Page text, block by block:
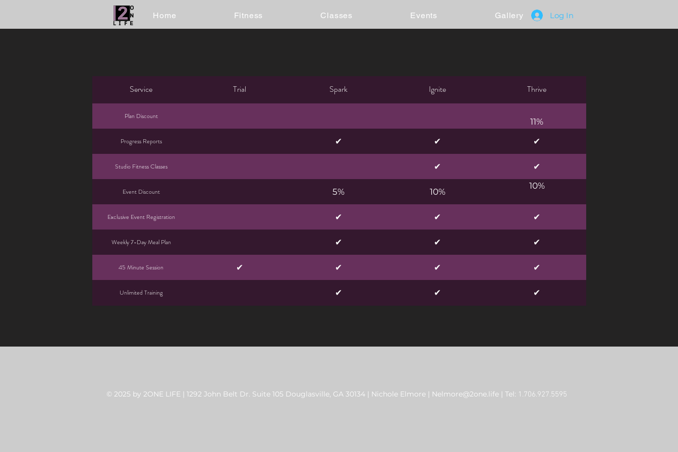
Home Fitness Classes Events Gallery Log In
Service Trial Spark Ignite Thrive
Plan Discount
11%
Progress Reports ✔ ✔ ✔
Studio Fitness Classes ✔ ✔
Event Discount 5% 10%
10%
Exclusive Event Registration ✔ ✔ ✔
Weekly 7-Day Meal Plan ✔ ✔ ✔
45 Minute Session ✔ ✔ ✔ ✔
Unlimited Training ✔ ✔ ✔
© 2025 by 2ONE LIFE | 1292 John Belt Dr. Suite 105 Douglasville, GA 30134 | Nichole Elmore | Nelmore@2one.life| Tel: 1.706.927.5595